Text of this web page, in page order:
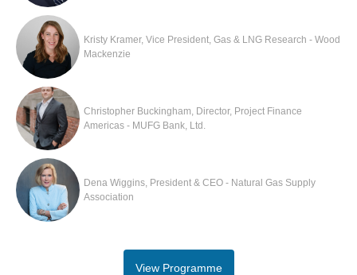
Kristy Kramer, Vice President, Gas & LNG Research - Wood
Mackenzie
Christopher Buckingham, Director, Project Finance
Americas - MUFG Bank, Ltd.
Dena Wiggins, President & CEO - Natural Gas Supply
Association
View Programme